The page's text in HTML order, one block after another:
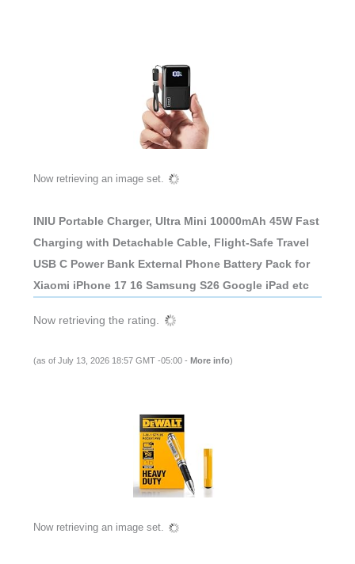
Now retrieving an image set.
INIU Portable Charger, Ultra Mini 10000mAh 45W Fast
Charging with Detachable Cable, Flight-Safe Travel
USB C Power Bank External Phone Battery Pack for
Xiaomi iPhone 17 16 Samsung S26 Google iPad etc
Now retrieving the rating.
(as of July 13, 2026 18:57 GMT -05:00 - More info)
Now retrieving an image set.